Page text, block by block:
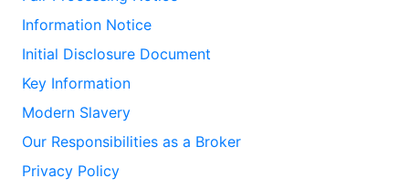
Information Notice
Initial Disclosure Document
Key Information
Modern Slavery
Our Responsibilities as a Broker
Privacy Policy